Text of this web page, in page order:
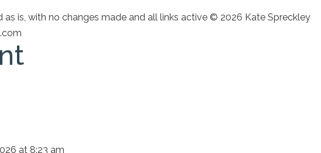
as is, with no changes made and all links active © 2026 Kate Spreckley
at 8:23 am